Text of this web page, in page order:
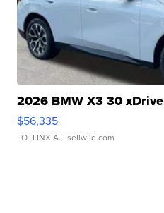
2026 BMW X3 30 xDrive
$56,335
LOTLINX A. | sellwild.com